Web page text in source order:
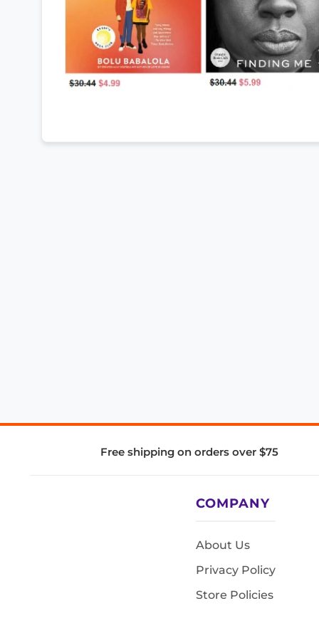
Free shipping on orders over $75
COMPANY
About Us
Privacy Policy
Store Policies